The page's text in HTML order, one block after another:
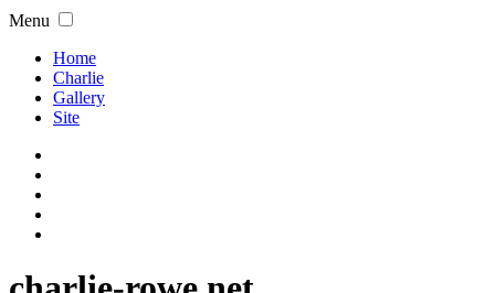
Menu
Home
Charlie
Gallery
Site